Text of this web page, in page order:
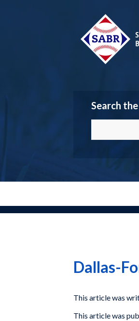
Search
Dallas-
This article was
This article was